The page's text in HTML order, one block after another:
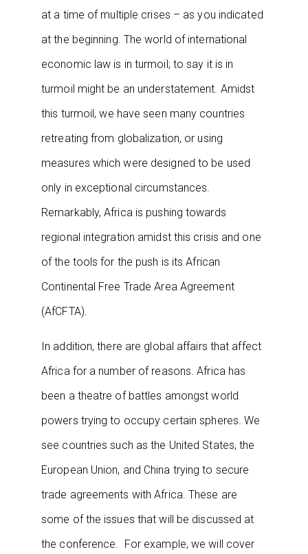
at a time of multiple crises – as you indicated
at the beginning. The world of international
economic law is in turmoil; to say it is in
turmoil might be an understatement. Amidst
this turmoil, we have seen many countries
retreating from globalization, or using
measures which were designed to be used
only in exceptional circumstances.
Remarkably, Africa is pushing towards
regional integration amidst this crisis and one
of the tools for the push is its African
Continental Free Trade Area Agreement
(AfCFTA).
In addition, there are global affairs that affect
Africa for a number of reasons. Africa has
been a theatre of battles amongst world
powers trying to occupy certain spheres. We
see countries such as the United States, the
European Union, and China trying to secure
trade agreements with Africa. These are
some of the issues that will be discussed at
the conference. For example, we will cover